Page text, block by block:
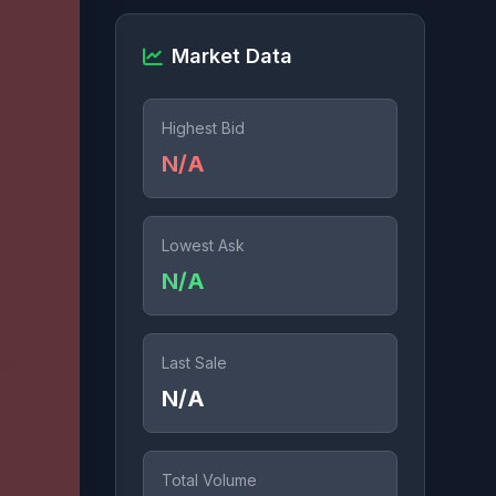
Market Data
Highest Bid
N/A
Lowest Ask
N/A
Last Sale
N/A
Total Volume